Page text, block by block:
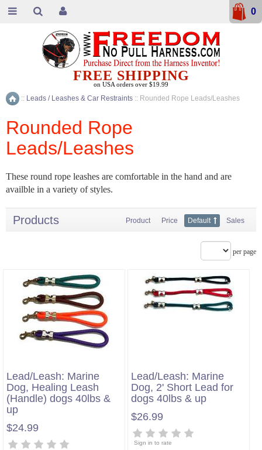
Home
:: Leads / Leashes & Car Restraints :: Rounded Rope Leads/Leashes
Rounded Rope
Leads/Leashes
These round rope leashes are comfortable in the hand and are
availble in a variety of styles.
Products Product Price Default Sales
per page
Lead/Leash: Marine
Dog, Healing Leash
(Handle) dogs 40lbs &
up
$24.99
Lead/Leash: Marine
Dog, 2' Short Lead for
dogs 40lbs & up
$26.99
Sign in to rate
FREE SHIPPING
on USA orders over $19.99
0